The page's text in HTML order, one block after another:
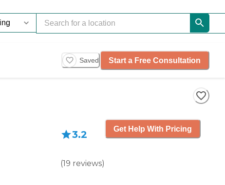
Saved Start a Free Consultation
3.2
(19 reviews)
Get Help With Pricing